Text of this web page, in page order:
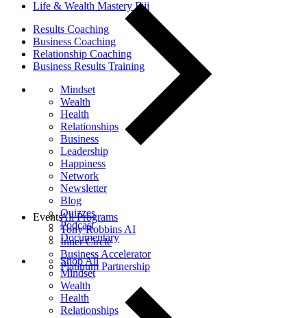
Life & Wealth Mastery Fiji
Results Coaching
Business Coaching
Relationship Coaching
Business Results Training
Mindset
Wealth
Health
Relationships
Business
Leadership
Happiness
Network
Newsletter
Blog
Quizzes
Podcast
Documentary
Shop All
Mindset
Wealth
Health
Relationships
All Programs
Tony Robbins AI
Inner Circle
Business Accelerator
Platinum Partnership
Events